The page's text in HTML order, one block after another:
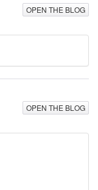
OPEN THE BLOG
OPEN THE BLOG